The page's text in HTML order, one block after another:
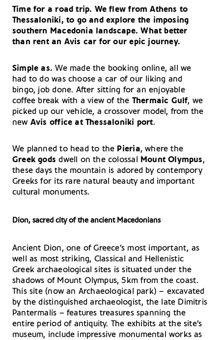
Time for a road trip. We flew from Athens to
Thessaloniki, to go and explore the imposing
southern Macedonia landscape. What better
than rent an Avis car for our epic journey.
Simple as. We made the booking online, all we
had to do was choose a car of our liking and
bingo, job done. After sitting for an enjoyable
coffee break with a view of the Thermaic Gulf, we
picked up our vehicle, a crossover model, from the
new Avis office at Thessaloniki port.
We planned to head to the Pieria, where the
Greek godsdwell on the colossal Mount Olympus,
these days the mountain is adored by contempory
Greeks for its rare natural beauty and important
cultural monuments.
Dion, sacred city of the ancient Macedonians
Ancient Dion, one of Greece’s most important, as
well as most striking, Classical and Hellenistic
Greek archaeological sites is situated under the
shadows of Mount Olympus, 5km from the coast.
This site (now an Archaeological park) – excavated
by the distinguished archaeologist, the late Dimitris
Pantermalis – features treasures spanning the
entire period of antiquity. The exhibits at the site’s
museum, include impressive monumental works as